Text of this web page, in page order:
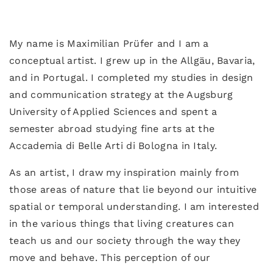
My name is Maximilian Prüfer and I am a
conceptual artist. I grew up in the Allgäu, Bavaria,
and in Portugal. I completed my studies in design
and communication strategy at the Augsburg
University of Applied Sciences and spent a
semester abroad studying fine arts at the
Accademia di Belle Arti di Bologna in Italy.
As an artist, I draw my inspiration mainly from
those areas of nature that lie beyond our intuitive
spatial or temporal understanding. I am interested
in the various things that living creatures can
teach us and our society through the way they
move and behave. This perception of our